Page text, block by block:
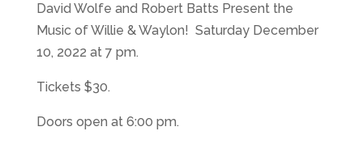
David Wolfe and Robert Batts Present the
Music of Willie & Waylon! Saturday December
10, 2022 at 7 pm.
Tickets $30.
Doors open at 6:00 pm.